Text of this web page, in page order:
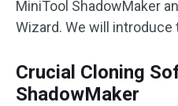
MiniTool ShadowMaker
Wizard. We will introduce
Crucial Cloning
ShadowMaker